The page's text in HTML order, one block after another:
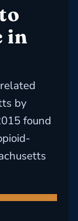
in
by
found